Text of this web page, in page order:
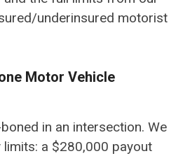
underinsured motorist
Motor Vehicle
in an intersection. We
a $280,000 payout